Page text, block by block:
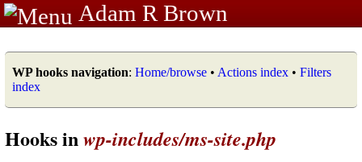
Adam R Brown
WP hooks navigation: Home/browse • Actions index • Filters
index
Hooks inwp-includes/ms-site.php